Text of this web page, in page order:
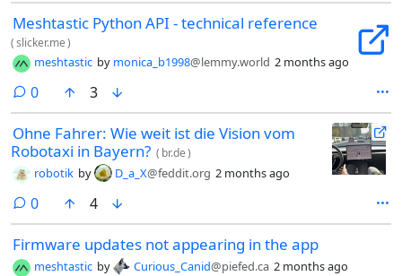
Meshtastic Python API - technical reference
(slicker.me)
meshtastic by monica_b1998@lemmy.world 2 months ago
0comments
3
Ohne Fahrer: Wie weit ist die Vision vom
Robotaxi in Bayern? ( br.de)
robotik by D_a_X@feddit.org 2 months ago
0comments
4
Firmware updates not appearing in the app
meshtastic by Curious_Canid@piefed.ca 2 months ago